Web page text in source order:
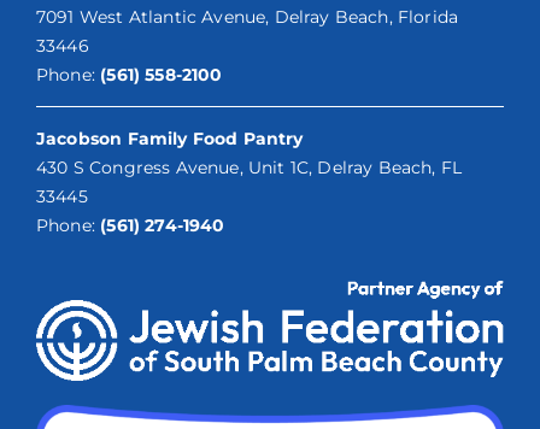
7091 West Atlantic Avenue, Delray Beach, Florida
33446
Phone: (561) 558-2100
Jacobson Family Food Pantry
430 S Congress Avenue, Unit 1C, Delray Beach, FL
33445
Phone: (561) 274-1940